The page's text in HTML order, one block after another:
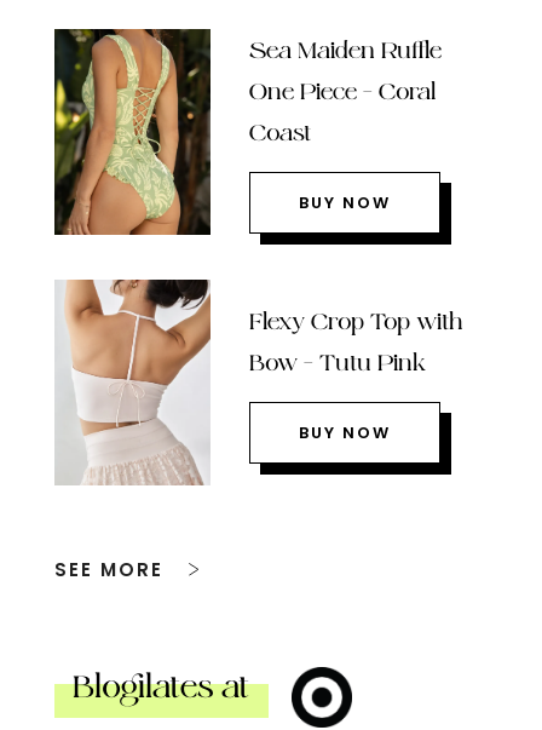
Sea Maiden Ruffle
One Piece – Coral
Coast
BUY NOW
Flexy Crop Top with
Bow – Tutu Pink
BUY NOW
SEE MORE
Blogilates at